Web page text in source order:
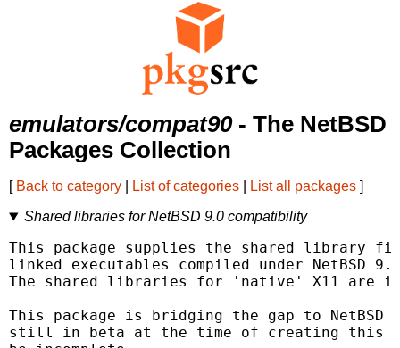
emulators/compat90- The NetBSD
Packages Collection
[ Back to category List of categories List all packages ]
Shared libraries for NetBSD 9.0 compatibility
This package supplies the shared library
linked executables compiled under NetBSD
The shared libraries for 'native' X11 are
This package is bridging the gap to
still in beta at the time of creating this